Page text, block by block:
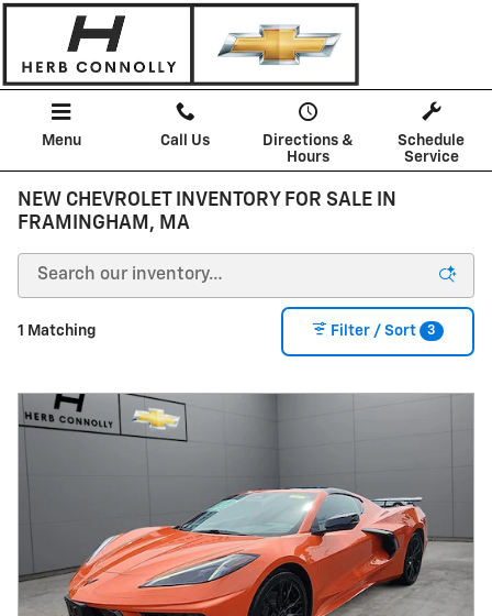
Skip to main content
Menu Call Us
Directions &
Hours
Schedule
Service
NEW CHEVROLET INVENTORY FOR SALE IN
FRAMINGHAM, MA
1 Matching Filter / Sort 3